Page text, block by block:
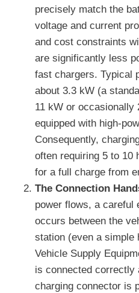
precisely match the
voltage and current
and cost constraints
are significantly less
fast chargers. Typical
about 3.3 kW (a
11 kW or occasionally
equipped with high-
Consequently,
often requiring 5 to 10
for a full charge from
The Connection
power flows, a careful
occurs between the
station (even a simple
Vehicle Supply
is connected correctly
charging connector is